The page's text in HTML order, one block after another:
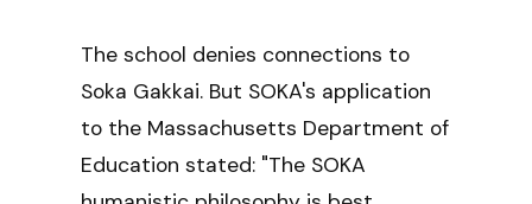
The school denies connections to
Soka Gakkai. But SOKA's application
to the Massachusetts Department of
Education stated: "The SOKA